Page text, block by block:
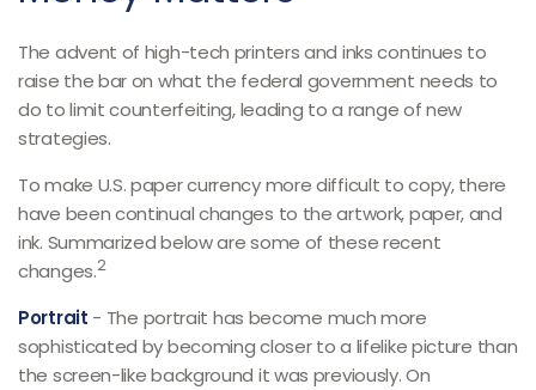
The advent of high-tech printers and inks continues to
raise the bar on what the federal government needs to
do to limit counterfeiting, leading to a range of new
strategies.
To make U.S. paper currency more difficult to copy, there
have been continual changes to the artwork, paper, and
ink. Summarized below are some of these recent
changes.2
Portrait - The portrait has become much more
sophisticated by becoming closer to a lifelike picture than
the screen-like background it was previously. On